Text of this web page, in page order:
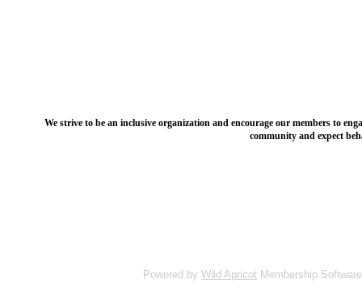
We strive to be an inclusive organization and encourage our members to
community and expect
Powered by Wild Apricot Membership Software